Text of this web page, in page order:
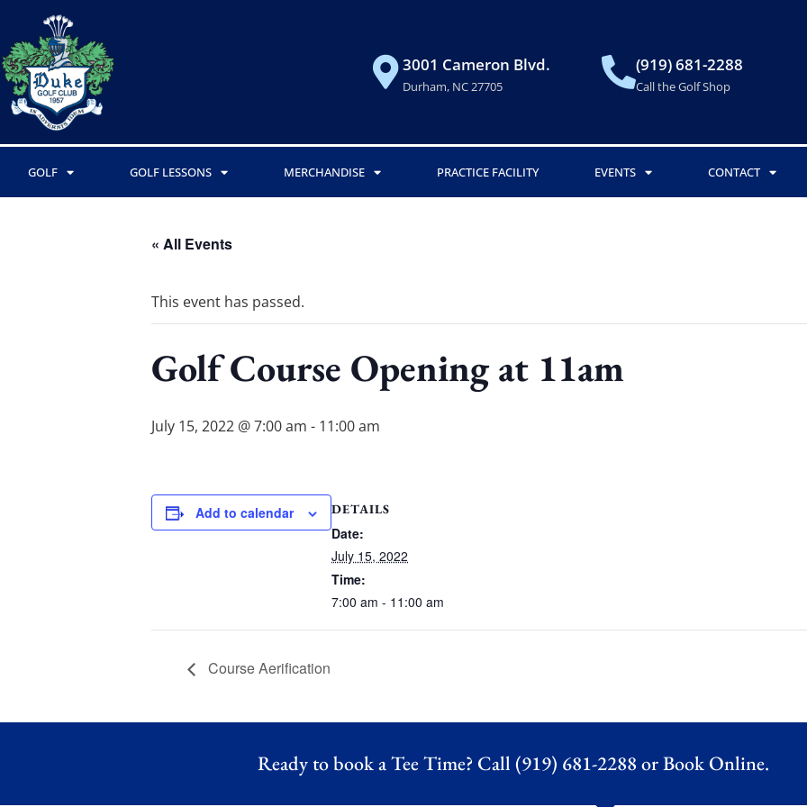
3001 Cameron Blvd.
Durham, NC 27705
(919) 681-2288
Call the Golf Shop
GOLF GOLF LESSONS MERCHANDISE PRACTICE FACILITY EVENTS CONTACT
« All Events
This event has passed.
Golf Course Opening at 11am
July 15, 2022 @ 7:00 am - 11:00 am
Add to calendar DETAILS
Date:
July 15, 2022
Time:
7:00 am - 11:00 am
Course Aerification
Ready to book a Tee Time? Call (919) 681-2288 orBook Online.